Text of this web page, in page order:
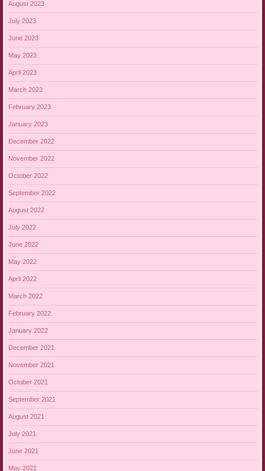
August 2023
July 2023
June 2023
May 2023
April 2023
March 2023
February 2023
January 2023
December 2022
November 2022
October 2022
September 2022
August 2022
July 2022
June 2022
May 2022
April 2022
March 2022
February 2022
January 2022
December 2021
November 2021
October 2021
September 2021
August 2021
July 2021
June 2021
May 2021